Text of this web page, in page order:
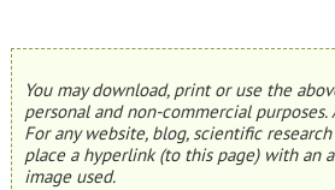
You may download, print or use the
personal and non-commercial
For any website, blog, scientific
place a hyperlink (to this page) with an
image used.